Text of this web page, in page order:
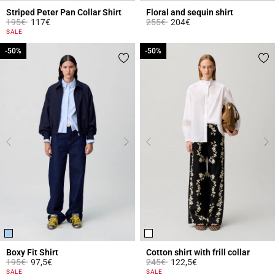
Striped Peter Pan Collar Shirt
Price reduced from
195€to117€
4.5 out of 5 Customer Rating
SALE
Floral and sequin shirt
Price reduced from
255€to204€
Boxy Fit Shirt
Price reduced from
195€to
-50%
97,5€
4.2 out of 5 Customer Rating
SALE
-50%
Cotton shirt with frill collar
Price reduced from
245€to
-50%
122,5€
4.9 out of 5 Customer Rating
SALE
-50%